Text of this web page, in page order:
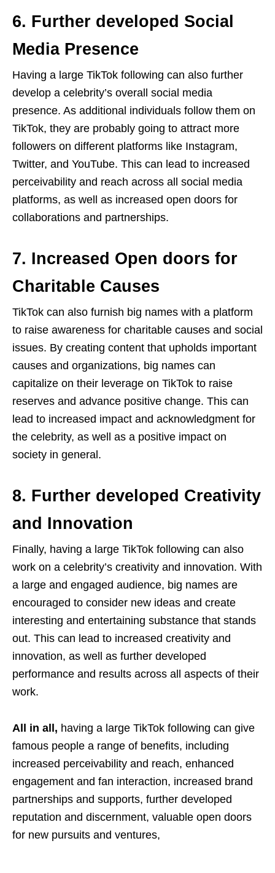
6. Further developed Social
Media Presence
Having a large TikTok following can also further
develop a celebrity’s overall social media
presence. As additional individuals follow them on
TikTok, they are probably going to attract more
followers on different platforms like Instagram,
Twitter, and YouTube. This can lead to increased
perceivability and reach across all social media
platforms, as well as increased open doors for
collaborations and partnerships.
7. Increased Open doors for
Charitable Causes
TikTok can also furnish big names with a platform
to raise awareness for charitable causes and social
issues. By creating content that upholds important
causes and organizations, big names can
capitalize on their leverage on TikTok to raise
reserves and advance positive change. This can
lead to increased impact and acknowledgment for
the celebrity, as well as a positive impact on
society in general.
8. Further developed Creativity
and Innovation
Finally, having a large TikTok following can also
work on a celebrity’s creativity and innovation. With
a large and engaged audience, big names are
encouraged to consider new ideas and create
interesting and entertaining substance that stands
out. This can lead to increased creativity and
innovation, as well as further developed
performance and results across all aspects of their
work.
All in all, having a large TikTok following can give
famous people a range of benefits, including
increased perceivability and reach, enhanced
engagement and fan interaction, increased brand
partnerships and supports, further developed
reputation and discernment, valuable open doors
for new pursuits and ventures,